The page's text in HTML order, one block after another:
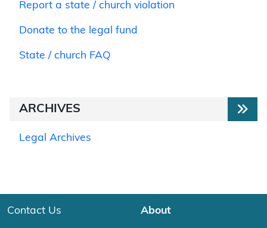
Report a state / church violation
Donate to the legal fund
State / church FAQ
ARCHIVES
Legal Archives
Contact Us About